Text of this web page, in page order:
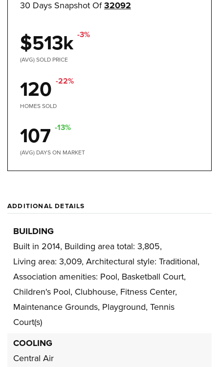
30 Days Snapshot Of32092
$513k -3%
(AVG) SOLD PRICE
120 -22%
HOMES SOLD
107 -13%
(AVG) DAYS ON MARKET
ADDITIONAL DETAILS
BUILDING
Built in 2014, Building area total: 3,805,
Living area: 3,009, Architectural style: Traditional,
Association amenities: Pool, Basketball Court,
Children's Pool, Clubhouse, Fitness Center,
Maintenance Grounds, Playground, Tennis
Court(s)
COOLING
Central Air